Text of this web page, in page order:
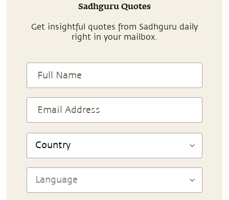
Sadhguru Quotes
Get insightful quotes from Sadhguru daily
right in your mailbox.